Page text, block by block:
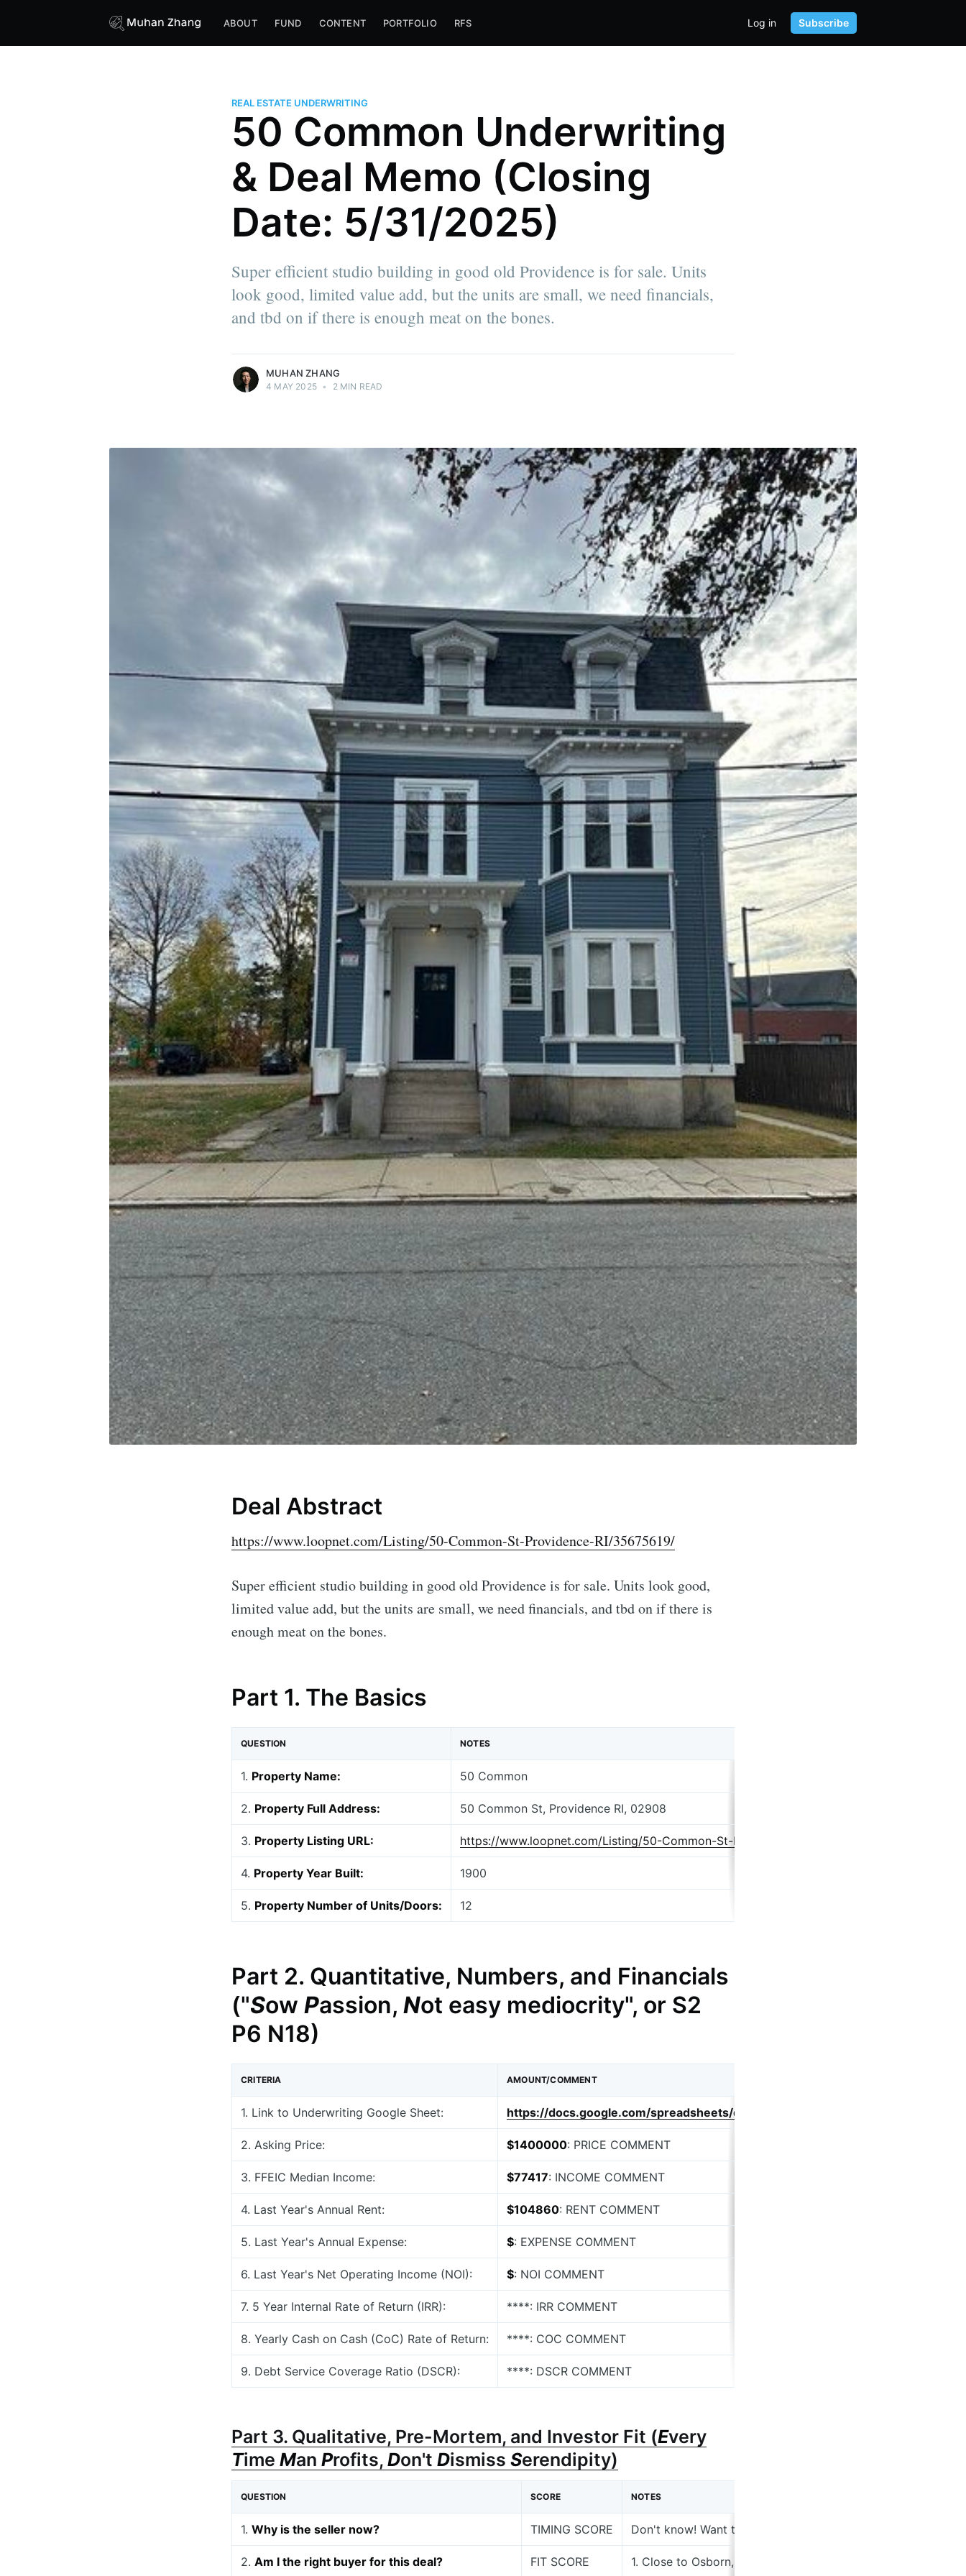
ABOUT FUND CONTENT PORTFOLIO RFS Log in Subscribe
REAL ESTATE UNDERWRITING
50 Common Underwriting
& Deal Memo (Closing
Date: 5/31/2025)
Super efficient studio building in good old Providence is for sale. Units
look good, limited value add, but the units are small, we need financials,
and tbd on if there is enough meat on the bones.
MUHAN ZHANG
4 MAY 2025 • 2 MIN READ
Deal Abstract
https://www.loopnet.com/Listing/50-Common-St-Providence-RI/35675619/
Super efficient studio building in good old Providence is for sale. Units look good,
limited value add, but the units are small, we need financials, and tbd on if there is
enough meat on the bones.
Part 1. The Basics
QUESTION NOTES
1. Property Name: 50 Common
2. Property Full Address: 50 Common St, Providence RI, 02908
3. Property Listing URL: https://www.loopnet.com/Listing/50-Common-St-Providence-RI/35675619/
4. Property Year Built: 1900
5. Property Number of Units/Doors: 12
Part 2. Quantitative, Numbers, and Financials
("Sow Passion, Not easy mediocrity", or S2
P6 N18)
CRITERIA AMOUNT/COMMENT
1. Link to Underwriting Google Sheet: https://docs.google.com/spreadsheets/d/1Rh_DL1T9-
2. Asking Price: $1400000: PRICE COMMENT
3. FFEIC Median Income: $77417: INCOME COMMENT
4. Last Year's Annual Rent: $104860: RENT COMMENT
5. Last Year's Annual Expense: $: EXPENSE COMMENT
6. Last Year's Net Operating Income (NOI): $: NOI COMMENT
7. 5 Year Internal Rate of Return (IRR): ****: IRR COMMENT
8. Yearly Cash on Cash (CoC) Rate of Return: ****: COC COMMENT
9. Debt Service Coverage Ratio (DSCR): ****: DSCR COMMENT
Part 3. Qualitative, Pre-Mortem, and Investor Fit (Every
Time Man Profits, Don't Dismiss Serendipity)
QUESTION SCORE NOTES
1. Why is the seller now? TIMING SCORE Don't know! Want to figure out
2. Am I the right buyer for this deal? FIT SCORE 1. Close to Osborn, know the neighborhood; 2. Twelve